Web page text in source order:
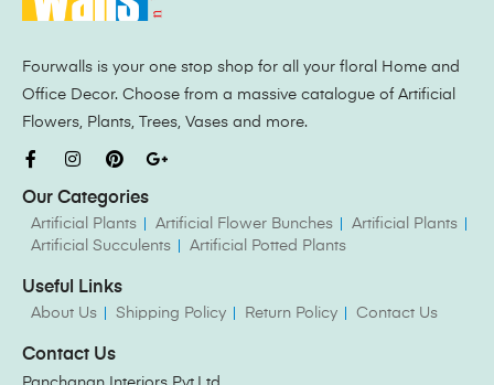
Fourwalls is your one stop shop for all your floral Home and
Office Decor. Choose from a massive catalogue of Artificial
Flowers, Plants, Trees, Vases and more.
Our Categories
Artificial Plants Artificial Flower Bunches
Artificial Plants
Artificial Succulents
Artificial Potted Plants
Useful Links
About Us Shipping Policy Return Policy Contact Us
Contact Us